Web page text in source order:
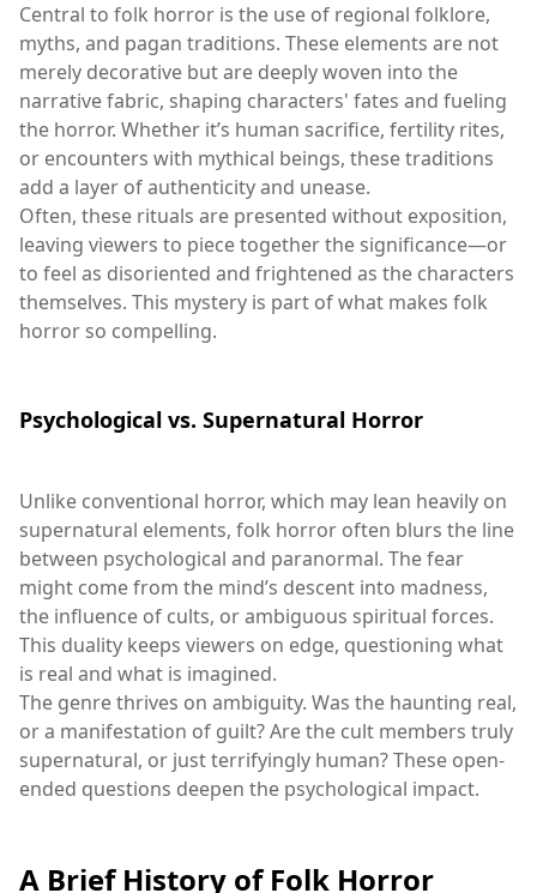
Central to folk horror is the use of regional folklore,
myths, and pagan traditions. These elements are not
merely decorative but are deeply woven into the
narrative fabric, shaping characters' fates and fueling
the horror. Whether it’s human sacrifice, fertility rites,
or encounters with mythical beings, these traditions
add a layer of authenticity and unease.
Often, these rituals are presented without exposition,
leaving viewers to piece together the significance—or
to feel as disoriented and frightened as the characters
themselves. This mystery is part of what makes folk
horror so compelling.
Psychological vs. Supernatural Horror
Unlike conventional horror, which may lean heavily on
supernatural elements, folk horror often blurs the line
between psychological and paranormal. The fear
might come from the mind’s descent into madness,
the influence of cults, or ambiguous spiritual forces.
This duality keeps viewers on edge, questioning what
is real and what is imagined.
The genre thrives on ambiguity. Was the haunting real,
or a manifestation of guilt? Are the cult members truly
supernatural, or just terrifyingly human? These open-
ended questions deepen the psychological impact.
A Brief History of Folk Horror